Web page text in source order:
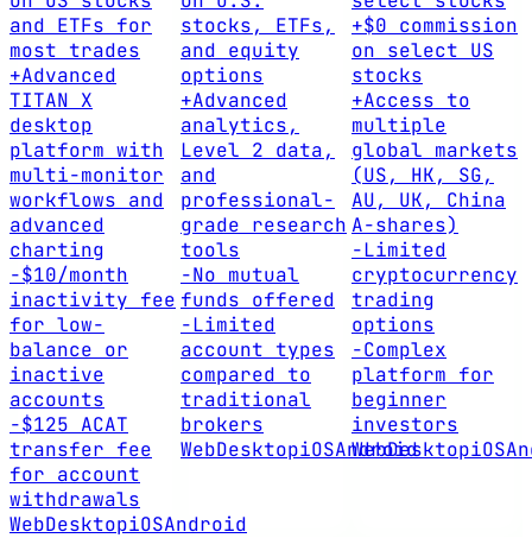
and ETFs for
most trades
+Advanced
TITAN X
desktop
platform with
multi-monitor
workflows and
advanced
charting
-$10/month
inactivity fee
for low-
balance or
inactive
accounts
-$125 ACAT
transfer fee
for account
withdrawals
WebDesktopiOSAndroid
stocks, ETFs,
and equity
options
+Advanced
analytics,
Level 2 data,
and
professional-
grade research
tools
-No mutual
funds offered
-Limited
account types
compared to
traditional
brokers
WebDesktopiOSAndroid
+$0 commission
on select US
stocks
+Access to
multiple
global markets
(US, HK, SG,
AU, UK, China
A-shares)
-Limited
cryptocurrency
trading
options
-Complex
platform for
beginner
investors
WebDesktopiOS